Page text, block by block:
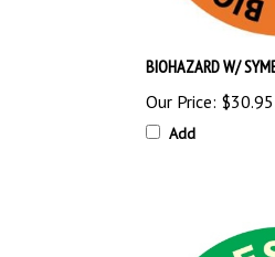
BIOHAZARD W/
Our Price: $30.95
Add